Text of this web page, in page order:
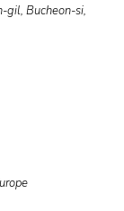
gil, Bucheon-si,